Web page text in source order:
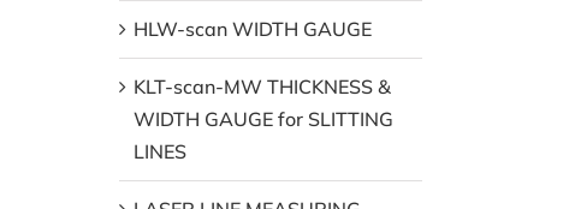
HLW-scan WIDTH GAUGE
KLT-scan-MW THICKNESS &
WIDTH GAUGE for SLITTING
LINES